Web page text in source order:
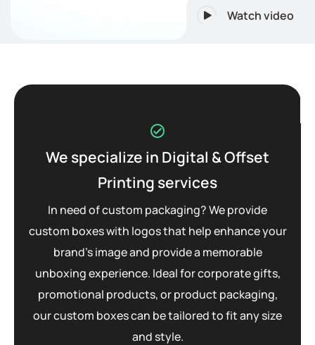
Watch video
We specialize in Digital & Offset
Printing services
In need of custom packaging? We provide
custom boxes with logos that help enhance your
brand’s image and provide a memorable
unboxing experience. Ideal for corporate gifts,
promotional products, or product packaging,
our custom boxes can be tailored to fit any size
and style.